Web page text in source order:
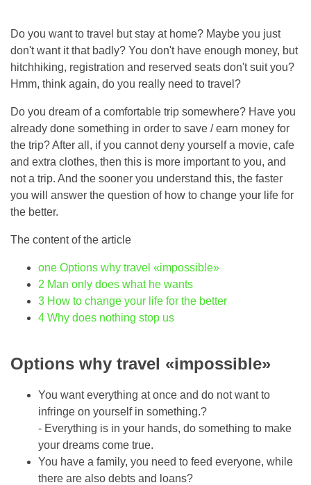
Do you want to travel but stay at home? Maybe you just
don't want it that badly? You don't have enough money, but
hitchhiking, registration and reserved seats don't suit you?
Hmm, think again, do you really need to travel?
Do you dream of a comfortable trip somewhere? Have you
already done something in order to save / earn money for
the trip? After all, if you cannot deny yourself a movie, cafe
and extra clothes, then this is more important to you, and
not a trip. And the sooner you understand this, the faster
you will answer the question of how to change your life for
the better.
The content of the article
one Options why travel «impossible»
2 Man only does what he wants
3 How to change your life for the better
4 Why does nothing stop us
Options why travel «impossible»
You want everything at once and do not want to
infringe on yourself in something.?
- Everything is in your hands, do something to make
your dreams come true.
You have a family, you need to feed everyone, while
there are also debts and loans?